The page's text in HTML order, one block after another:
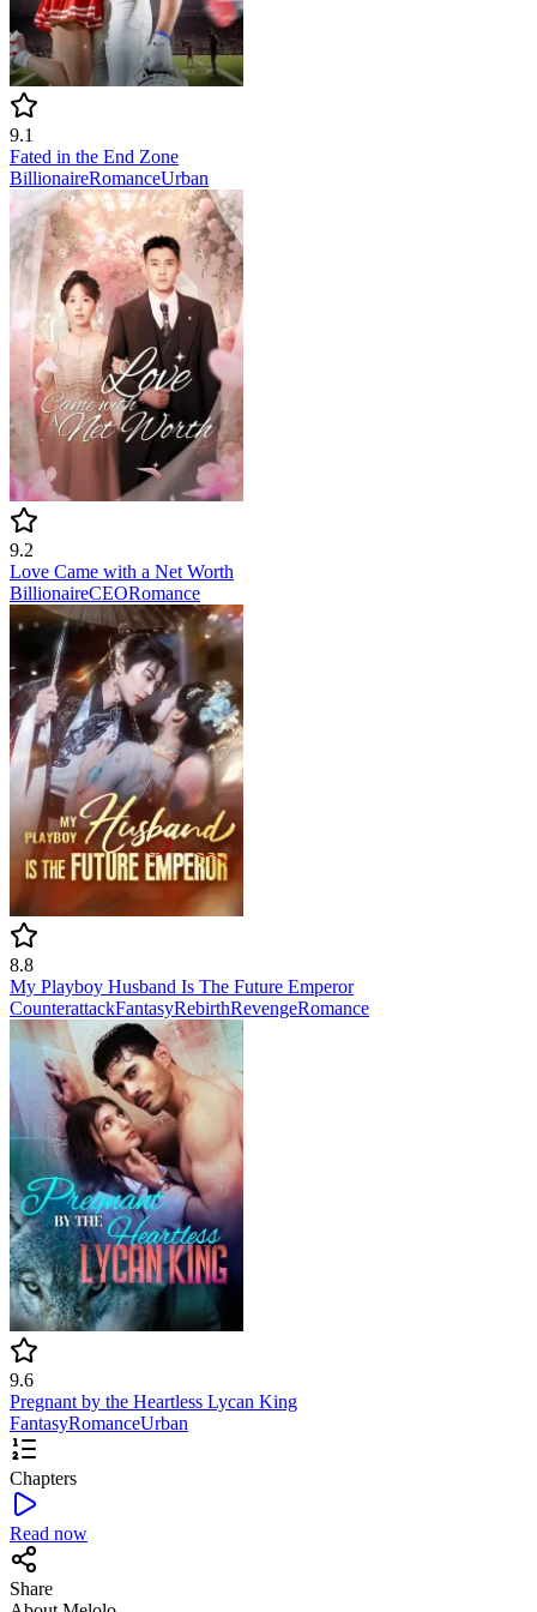
9.1
Fated in the End Zone
BillionaireRomanceUrban
9.2
Love Came with a Net Worth
BillionaireCEORomance
8.8
My Playboy Husband Is The Future Emperor
CounterattackFantasyRebirthRevengeRomance
9.6
Pregnant by the Heartless Lycan King
FantasyRomanceUrban
Chapters
Read now
Share